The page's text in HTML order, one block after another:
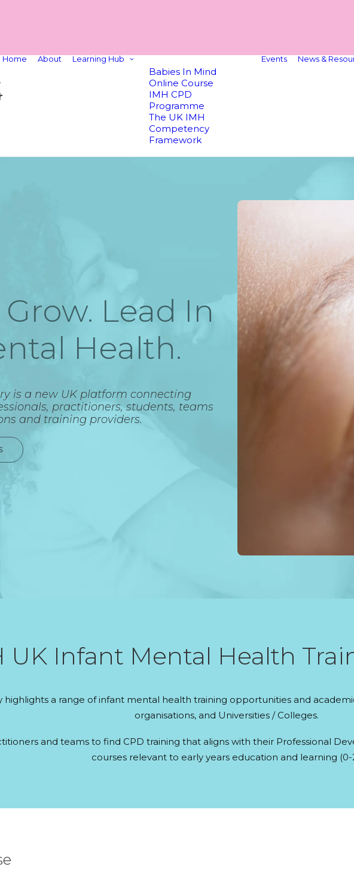
Home About Learning Hub
Babies In Mind
Online Course
IMH CPD
Programme
The UK IMH
Competency
Framework
Events News &
Lead In
Health.
is a new UK platform connecting
practitioners, students, teams
and training providers.
UK Infant Mental Health
highlights a range of infant mental health training opportunities and
organisations, and Universities / Colleges.
and teams to find CPD training that aligns with their Professional
courses relevant to early years education and learning (0-